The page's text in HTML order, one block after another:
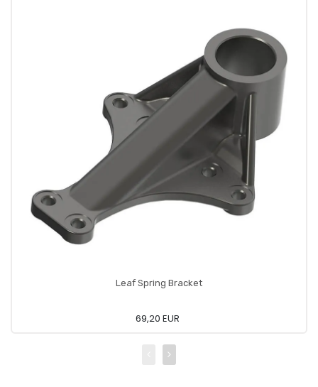
Leaf Spring Bracket
69,20 EUR